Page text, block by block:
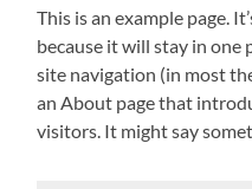
This is an example page.
because it will stay in one
site navigation (in most
an About page that
visitors. It might say